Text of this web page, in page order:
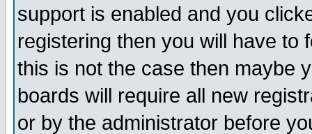
support is enabled and you
registering then you will have to
this is not the case then maybe
boards will require all new
or by the administrator before